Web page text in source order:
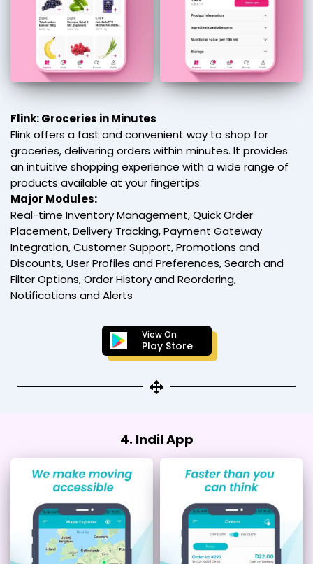
Flink: Groceries in Minutes
Flink offers a fast and convenient way to shop for
groceries, delivering orders within minutes. It provides
an intuitive shopping experience with a wide range of
products available at your fingertips.
Major Modules:
Real-time Inventory Management, Quick Order
Placement, Delivery Tracking, Payment Gateway
Integration, Customer Support, Promotions and
Discounts, User Profiles and Preferences, Search and
Filter Options, Order History and Reordering,
Notifications and Alerts
View On
Play Store
4. Indil App